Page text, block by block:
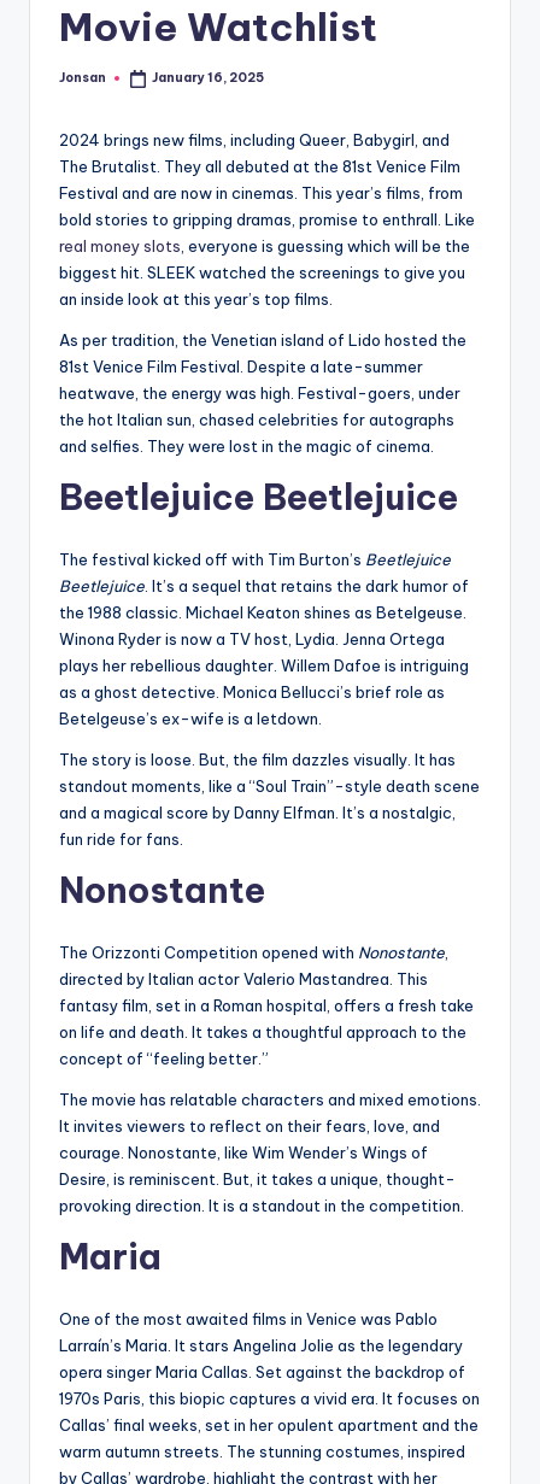
Movie Watchlist
Posted
Jonsan January 16, 2025
2024 brings new films, including Queer, Babygirl, and
The Brutalist. They all debuted at the 81st Venice Film
Festival and are now in cinemas. This year’s films, from
bold stories to gripping dramas, promise to enthrall. Like
real money slots , everyone is guessing which will be the
biggest hit. SLEEK watched the screenings to give you
an inside look at this year’s top films.
As per tradition, the Venetian island of Lido hosted the
81st Venice Film Festival. Despite a late-summer
heatwave, the energy was high. Festival-goers, under
the hot Italian sun, chased celebrities for autographs
and selfies. They were lost in the magic of cinema.
Beetlejuice Beetlejuice
The festival kicked off with Tim Burton’s Beetlejuice
Beetlejuice . It’s a sequel that retains the dark humor of
the 1988 classic. Michael Keaton shines as Betelgeuse.
Winona Ryder is now a TV host, Lydia. Jenna Ortega
plays her rebellious daughter. Willem Dafoe is intriguing
as a ghost detective. Monica Bellucci’s brief role as
Betelgeuse’s ex-wife is a letdown.
The story is loose. But, the film dazzles visually. It has
standout moments, like a “Soul Train”-style death scene
and a magical score by Danny Elfman. It’s a nostalgic,
fun ride for fans.
Nonostante
The Orizzonti Competition opened with Nonostante
directed by Italian actor Valerio Mastandrea. This
fantasy film, set in a Roman hospital, offers a fresh take
on life and death. It takes a thoughtful approach to the
concept of “feeling better.”
The movie has relatable characters and mixed emotions.
It invites viewers to reflect on their fears, love, and
courage. Nonostante, like Wim Wender’s Wings of
Desire, is reminiscent. But, it takes a unique, thought-
provoking direction. It is a standout in the competition.
Maria
One of the most awaited films in Venice was Pablo
Larraín’s Maria. It stars Angelina Jolie as the legendary
opera singer Maria Callas. Set against the backdrop of
1970s Paris, this biopic captures a vivid era. It focuses on
Callas’ final weeks, set in her opulent apartment and the
warm autumn streets. The stunning costumes, inspired
by Callas’ wardrobe, highlight the contrast with her